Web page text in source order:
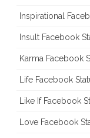
Inspirational
Insult Facebook
Karma Facebook
Life Facebook
Like If Facebook
Love Facebook